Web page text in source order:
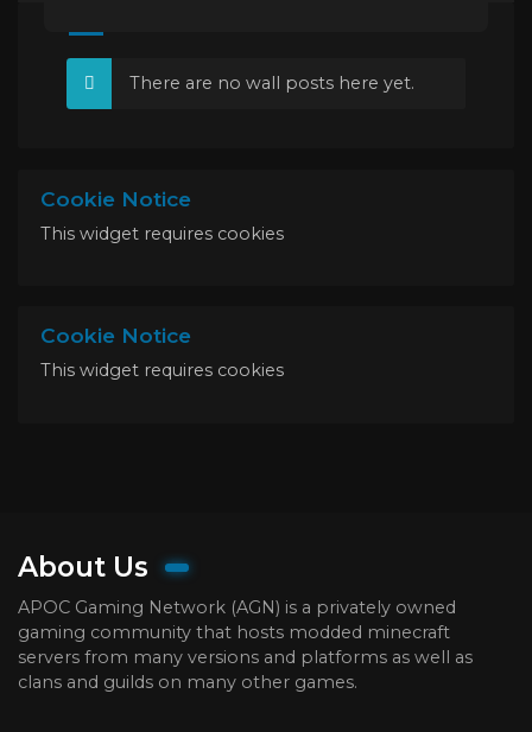
There are no wall posts here yet.
Cookie Notice
This widget requires cookies
Cookie Notice
This widget requires cookies
About Us
APOC Gaming Network (AGN) is a privately owned
gaming community that hosts modded minecraft
servers from many versions and platforms as well as
clans and guilds on many other games.